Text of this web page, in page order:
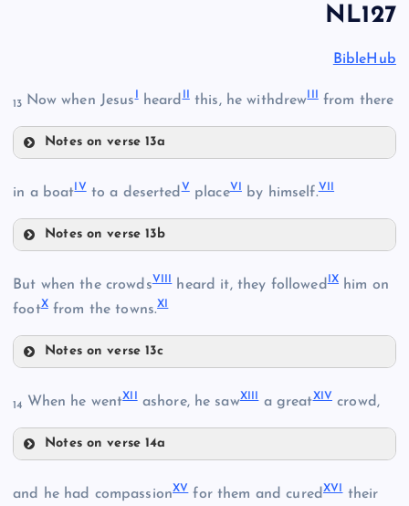
NL127
BibleHub
13 Now when Jesus heard this, he withdrew from there
Notes on verse 13a
III
in a boat IVto a desertedVplaceVI by himself.VII
Notes on verse 13b
But when the crowdsVIII heard it, they followed IX
him on
footXfrom the towns.XI
Notes on verse 13c
IX
14 When he wentXII ashore, he sawXIII a greatXIVcrowd,
Notes on verse 14a
and he had compassionXVfor them and curedXVI their